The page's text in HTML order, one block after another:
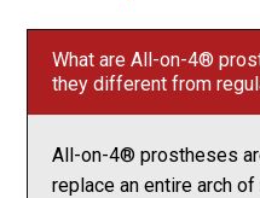
What are All-on-4®
they different from
All-on-4® prostheses
replace an entire arch